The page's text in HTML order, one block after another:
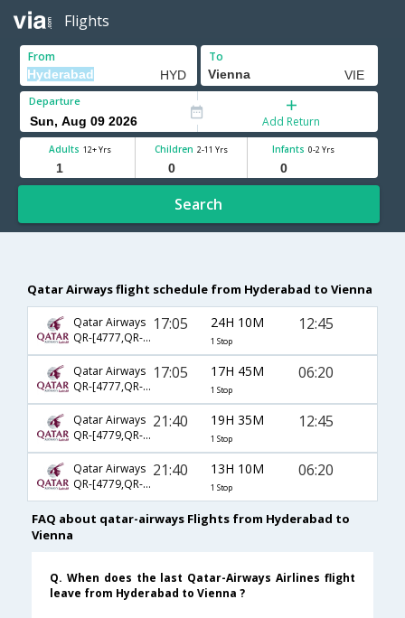
Flights
From To
Departure
Add Return
Adults 12+ Yrs Children 2-11 Yrs Infants 0-2 Yrs
Search
Qatar Airways flight schedule from Hyderabad to Vienna
Qatar Airways
QR-[4777,QR- 183]
17:05 24H 10M
1 Stop
12:45
Qatar Airways
QR-[4777,QR- 189]
17:05 17H 45M
1 Stop
06:20
Qatar Airways
QR-[4779,QR- 183]
21:40 19H 35M
1 Stop
12:45
Qatar Airways
QR-[4779,QR- 189]
21:40 13H 10M
1 Stop
06:20
FAQ about qatar-airways Flights from Hyderabad to
Vienna
Q. When does the last Qatar-Airways Airlines flight
leave from Hyderabad to Vienna ?